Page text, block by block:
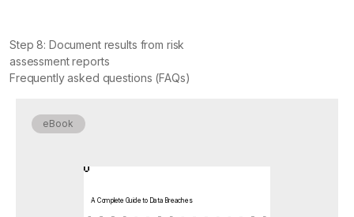
Step 8: Document results from risk
assessment reports
Frequently asked questions (FAQs)
eBook
A Complete Guide to Data Breaches